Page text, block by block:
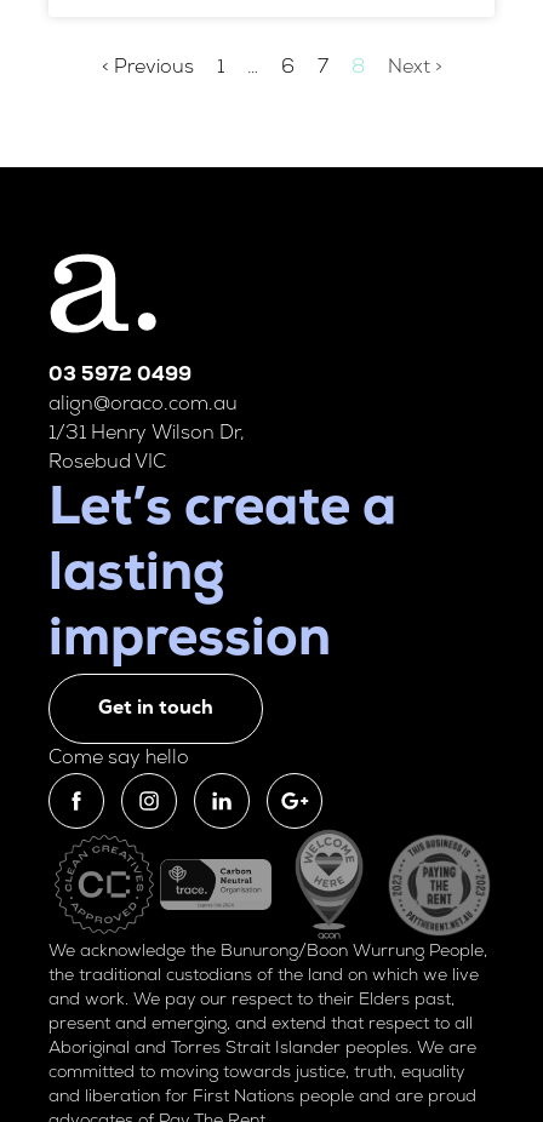
< Previous 1 … 6 7 8 Next >
03 5972 0499
align@oraco.com.au
1/31 Henry Wilson Dr,
Rosebud VIC
Let’s create a
lasting
impression
Get in touch
Come say hello
We acknowledge the Bunurong/Boon Wurrung People,
the traditional custodians of the land on which we live
and work. We pay our respect to their Elders past,
present and emerging, and extend that respect to all
Aboriginal and Torres Strait Islander peoples. We are
committed to moving towards justice, truth, equality
and liberation for First Nations people and are proud